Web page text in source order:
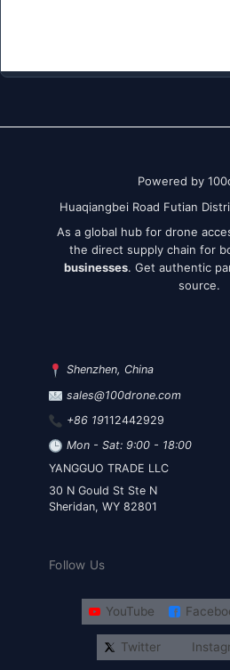
Powered by
Huaqiangbei Road Futian
As a global hub for drone
the direct supply chain for
businesses. Get authentic
source.
Shenzhen, China
sales@100drone.com
+86 19112442929
Mon - Sat: 9:00 - 18:00
YANGGUO TRADE LLC
30 N Gould St Ste N
Sheridan, WY 82801
Follow Us
YouTube
Twitter